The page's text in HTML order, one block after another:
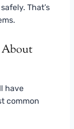
That’s
About
have
common